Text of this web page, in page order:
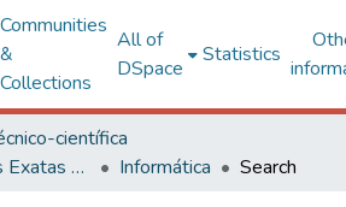
Communities
&
Collections
All of
DSpace
Statistics
científica
Centro de Ciências Exatas e Tecnológicas
Informática Search